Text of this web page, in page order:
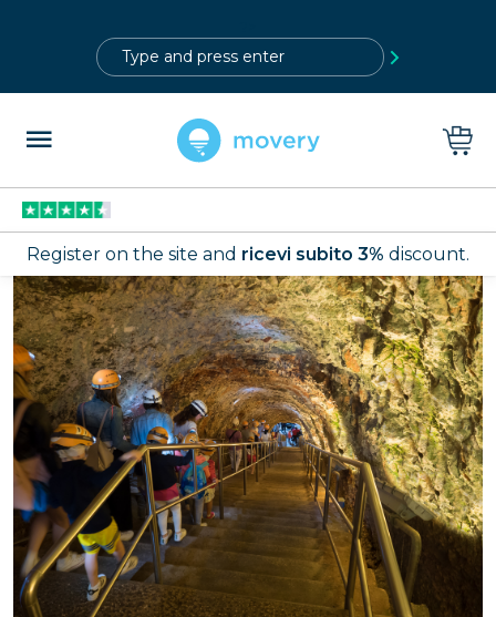
Register on the site and ricevi subito 3% discount.